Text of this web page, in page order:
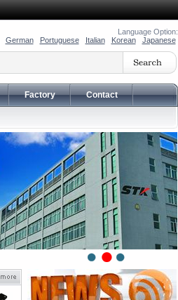
Language Option:
German Portuguese Italian Korean Japanese
Factory Contact